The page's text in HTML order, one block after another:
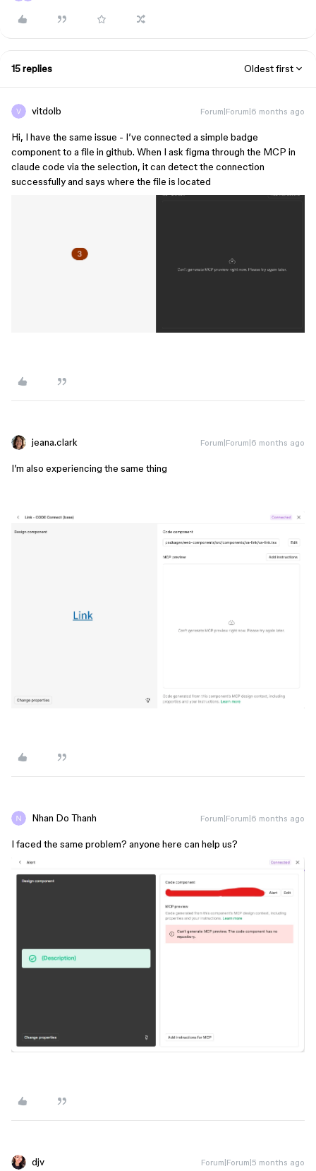
15 replies Oldest first
vitdolb Forum|Forum|6 months ago
Hi, I have the same issue - I’ve connected a simple badge
component to a file in github. When I ask figma through the MCP in
claude code via the selection, it can detect the connection
successfully and says where the file is located
jeana.clark Forum|Forum|6 months ago
I’m also experiencing the same thing
Nhan Do Thanh Forum|Forum|6 months ago
I faced the same problem? anyone here can help us?
djv Forum|Forum|5 months ago